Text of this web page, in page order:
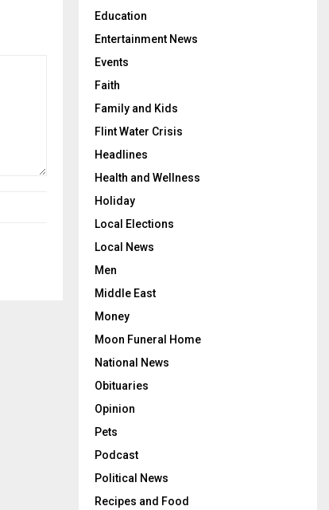
Education
Entertainment News
Events
Faith
Family and Kids
Flint Water Crisis
Headlines
Health and Wellness
Holiday
Local Elections
Local News
Men
Middle East
Money
Moon Funeral Home
National News
Obituaries
Opinion
Pets
Podcast
Political News
Recipes and Food